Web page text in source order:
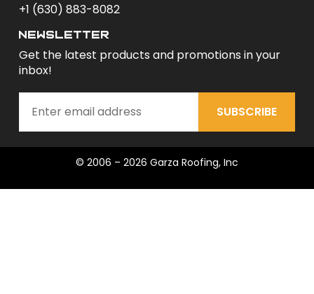
+1 (630) 883-8082
newsletter
Get the latest products and promotions in your
inbox!
SUBSCRIBE
© 2006 – 2026 Garza Roofing, Inc